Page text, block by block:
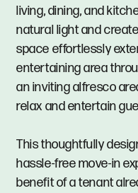
living, dining, and
natural light and
space effortlessly
entertaining area
an inviting alfresco
relax and entertain
This thoughtfully
hassle-free move-in
benefit of a tenant